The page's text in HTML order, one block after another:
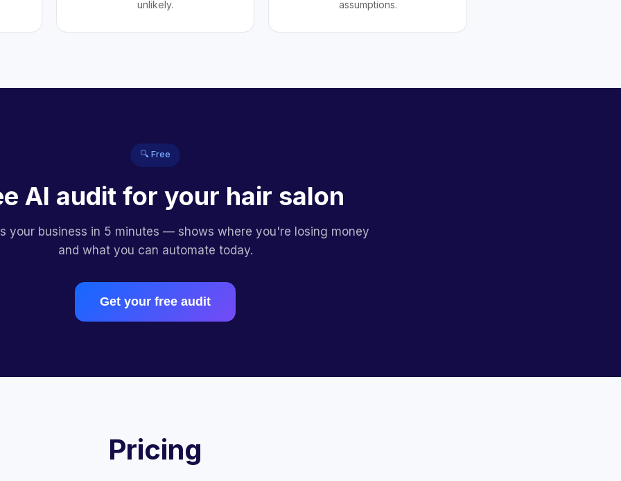
unlikely.
assumptions.
🔍 Free
AI audit for your hair salon
your business in 5 minutes — shows where you're losing money
and what you can automate today.
Get your free audit
Pricing